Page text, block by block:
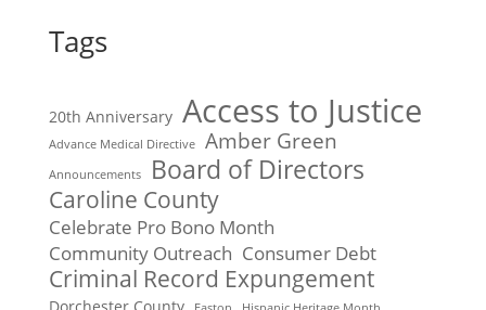
Tags
20th Anniversary Access to Justice
Advance Medical Directive Amber Green
Announcements Board of Directors
Caroline County
Celebrate Pro Bono Month
Community Outreach Consumer Debt
Criminal Record Expungement